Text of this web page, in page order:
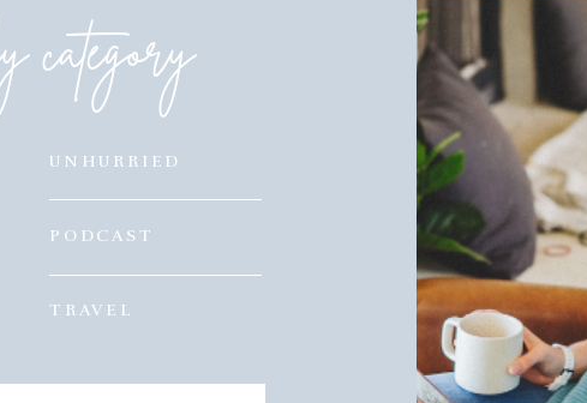
category
TRAVEL
PODCAST
UNHURRIED